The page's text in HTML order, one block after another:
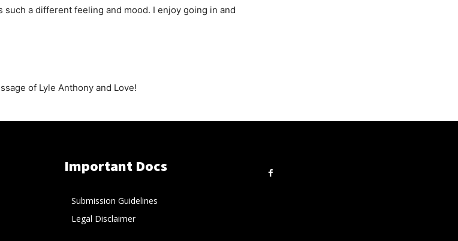
a different feeling and mood. I enjoy going in and
of Lyle Anthony and Love!
Important Docs
Submission Guidelines
Legal Disclaimer